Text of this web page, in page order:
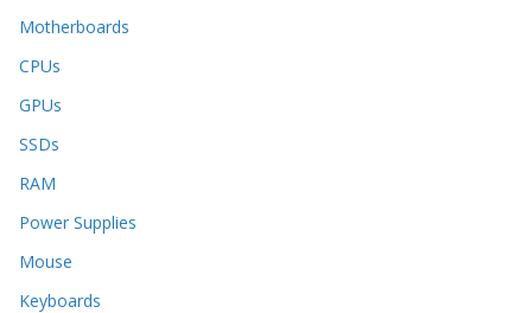
Motherboards
CPUs
GPUs
SSDs
RAM
Power Supplies
Mouse
Keyboards